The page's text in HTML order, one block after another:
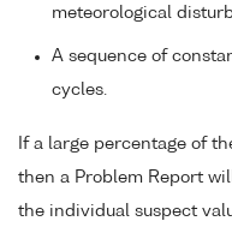
meteorological
A sequence of
cycles.
If a large percentage of
then a Problem Report
the individual suspect